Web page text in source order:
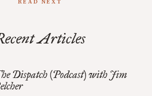
READ NEXT
Articles
Dispatch (Podcast) with Jim